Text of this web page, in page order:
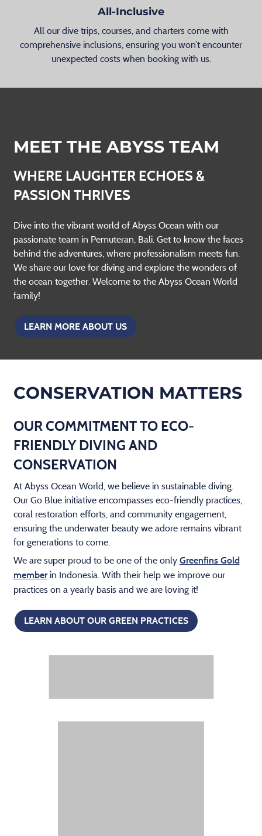
All-Inclusive
All our dive trips, courses, and charters come with
comprehensive inclusions, ensuring you won’t encounter
unexpected costs when booking with us.
MEET THE ABYSS TEAM
WHERE LAUGHTER ECHOES &
PASSION THRIVES
Dive into the vibrant world of Abyss Ocean with our
passionate team in Pemuteran, Bali. Get to know the faces
behind the adventures, where professionalism meets fun.
We share our love for diving and explore the wonders of
the ocean together. Welcome to the Abyss Ocean World
family!
LEARN MORE ABOUT US
CONSERVATION MATTERS
OUR COMMITMENT TO ECO-
FRIENDLY DIVING AND
CONSERVATION
At Abyss Ocean World, we believe in sustainable diving.
Our Go Blue initiative encompasses eco-friendly practices,
coral restoration efforts, and community engagement,
ensuring the underwater beauty we adore remains vibrant
for generations to come.
We are super proud to be one of the only Greenfins Gold
memberin Indonesia. With their help we improve our
practices on a yearly basis and we are loving it!
LEARN ABOUT OUR GREEN PRACTICES